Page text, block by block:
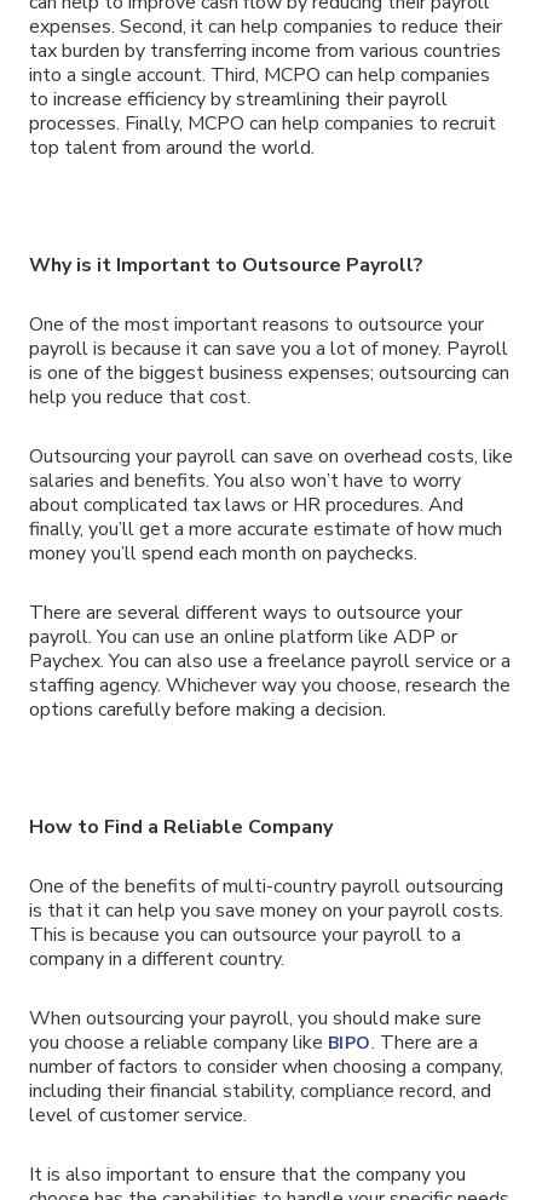
expenses. Second, it can help companies to reduce their
tax burden by transferring income from various countries
into a single account. Third, MCPO can help companies
to increase efficiency by streamlining their payroll
processes. Finally, MCPO can help companies to recruit
top talent from around the world.
Why is it Important to Outsource Payroll?
One of the most important reasons to outsource your
payroll is because it can save you a lot of money. Payroll
is one of the biggest business expenses; outsourcing can
help you reduce that cost.
Outsourcing your payroll can save on overhead costs, like
salaries and benefits. You also won’t have to worry
about complicated tax laws or HR procedures. And
finally, you’ll get a more accurate estimate of how much
money you’ll spend each month on paychecks.
There are several different ways to outsource your
payroll. You can use an online platform like ADP or
Paychex. You can also use a freelance payroll service or a
staffing agency. Whichever way you choose, research the
options carefully before making a decision.
How to Find a Reliable Company
One of the benefits of multi-country payroll outsourcing
is that it can help you save money on your payroll costs.
This is because you can outsource your payroll to a
company in a different country.
When outsourcing your payroll, you should make sure
you choose a reliable company like BIPO. There are a
number of factors to consider when choosing a company,
including their financial stability, compliance record, and
level of customer service.
It is also important to ensure that the company you